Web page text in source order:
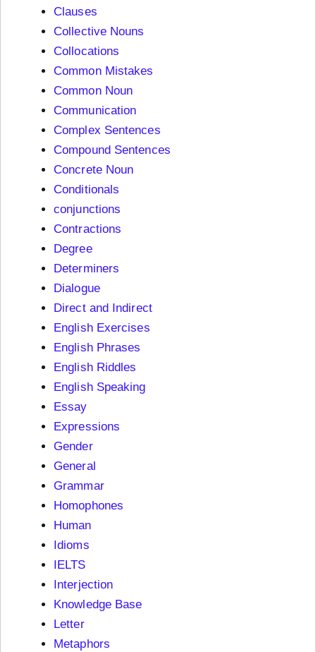
Clauses
Collective Nouns
Collocations
Common Mistakes
Common Noun
Communication
Complex Sentences
Compound Sentences
Concrete Noun
Conditionals
conjunctions
Contractions
Degree
Determiners
Dialogue
Direct and Indirect
English Exercises
English Phrases
English Riddles
English Speaking
Essay
Expressions
Gender
General
Grammar
Homophones
Human
Idioms
IELTS
Interjection
Knowledge Base
Letter
Metaphors